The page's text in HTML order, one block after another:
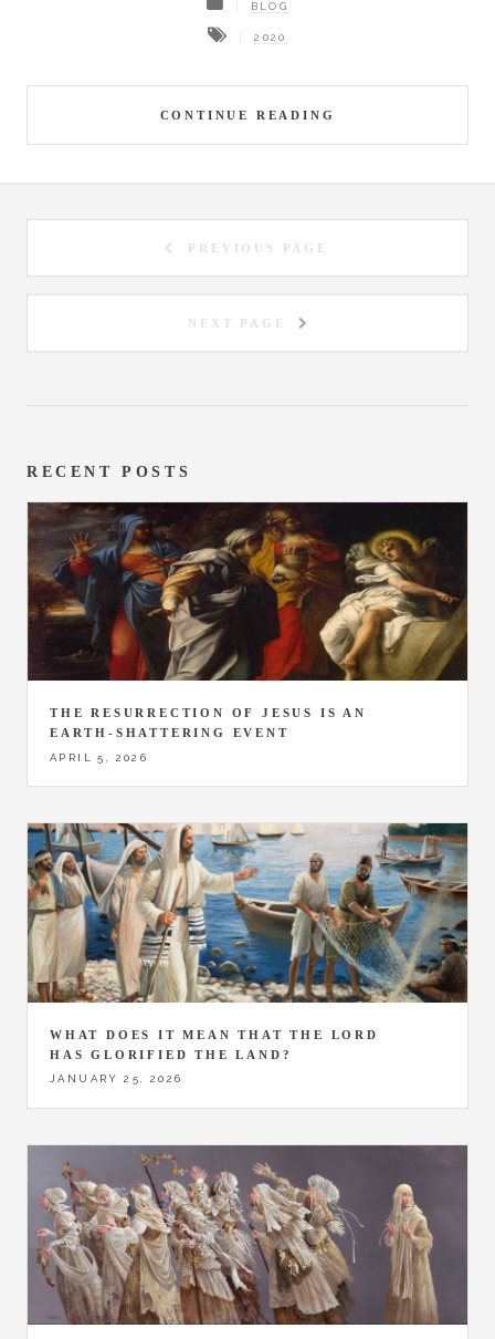
CONTINUE READING
BLOG
2020
PREVIOUS PAGE
NEXT PAGE
RECENT POSTS
THE RESURRECTION OF JESUS IS AN
EARTH-SHATTERING EVENT
APRIL 5, 2026
WHAT DOES IT MEAN THAT THE LORD
HAS GLORIFIED THE LAND?
JANUARY 25, 2026